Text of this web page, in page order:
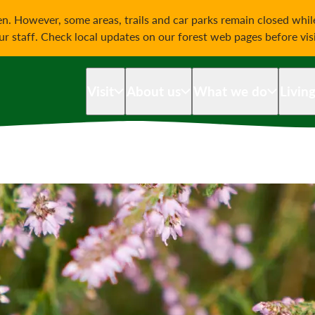
However, some areas, trails and car parks remain closed
staff. Check local updates on our forest web pages before